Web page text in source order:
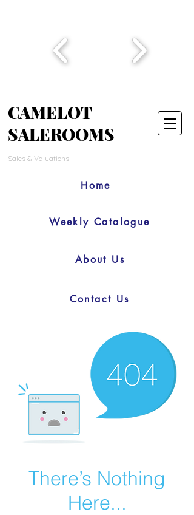
CAMELOT
SALEROOMS
Sales & Valuations
Home
Weekly Catalogue
About Us
Contact Us
There’s Nothing
Here...